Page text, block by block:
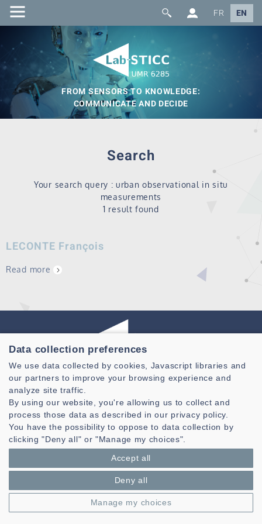
FR EN
FROM SENSORS TO KNOWLEDGE:
COMMUNICATE AND DECIDE
Search
Your search query : urban observational in situ
measurements
1 result found
LECONTE François
Read more
Laboratoire des Sciences et Techniques de l'information de la
Communication et de la Connaissance
CNRS, UMR 6285
Technopole Brest-Iroise - CS 83818
29238 Brest Cedex 3 - France
Private area
Legal notice|Cookie management| © Azimut - Créateur de solutions
numériques,
www.azimut.net
Data collection preferences
We use data collected by cookies, Javascript libraries and
our partners to improve your browsing experience and
analyze site traffic.
By using our website, you're allowing us to collect and
process those data as described in our privacy policy.
You have the possibility to oppose to data collection by
clicking "Deny all" or "Manage my choices".
Accept all
Deny all
Manage my choices